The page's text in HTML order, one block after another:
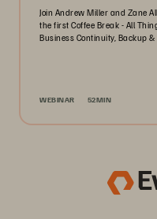
Join Andrew Miller and Zane
the first Coffee Break - All
Business Continuity, Backup
WEBINAR 52MIN